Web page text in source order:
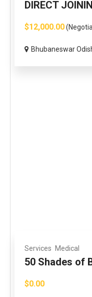
DIRECT
$12,000.00
Bhubaneswar
Services Medical
50 Shades of
$0.00